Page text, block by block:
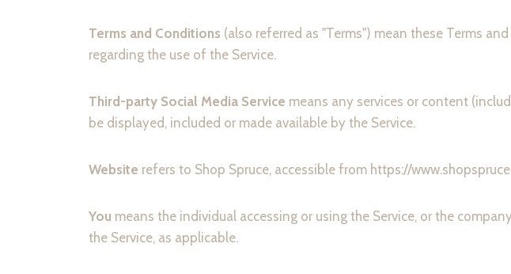
Terms and Conditions (also referred as "Terms") mean these Terms
regarding the use of the Service.
Third-party Social Media Service means any services or content
be displayed, included or made available by the Service.
Website refers to Shop Spruce, accessible from https://
You means the individual accessing or using the Service, or the
the Service, as applicable.